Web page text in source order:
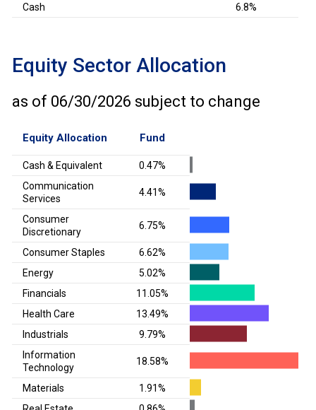
Cash
6.8%
Equity Sector Allocation
as of 06/30/2026 subject to change
Equity Allocation Fund
Cash & Equivalent
0.47%
Communication
Services
4.41%
Consumer
Discretionary
6.75%
Consumer Staples
6.62%
Energy
5.02%
Financials
11.05%
Health Care
13.49%
Industrials
9.79%
Information
Technology
18.58%
Materials
1.91%